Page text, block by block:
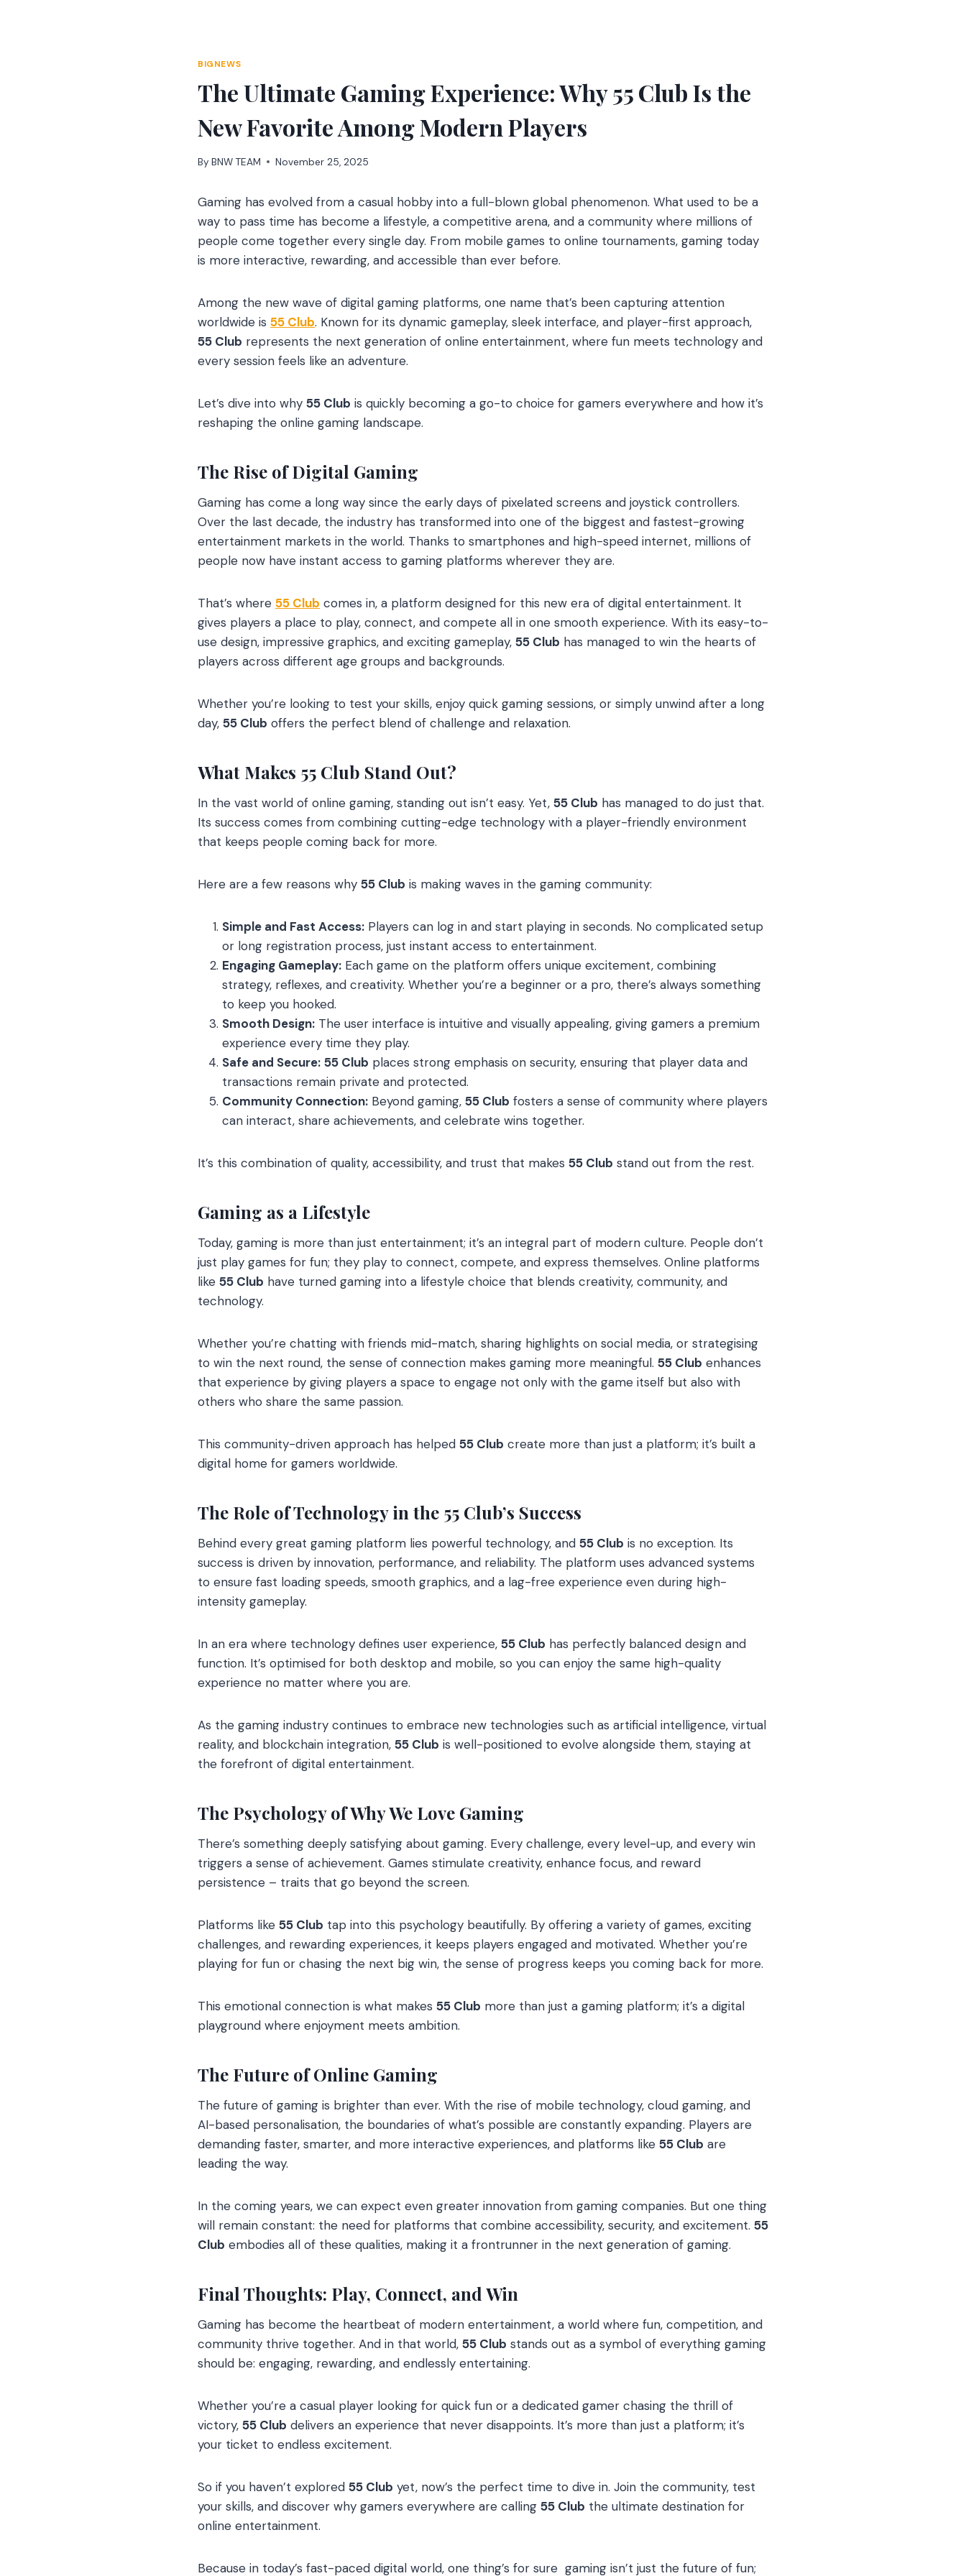
BIGNEWS
The Ultimate Gaming Experience: Why 55 Club Is the
New Favorite Among Modern Players
By BNW TEAM November 25, 2025
Gaming has evolved from a casual hobby into a full-blown global phenomenon. What used to be a
way to pass time has become a lifestyle, a competitive arena, and a community where millions of
people come together every single day. From mobile games to online tournaments, gaming today
is more interactive, rewarding, and accessible than ever before.
Among the new wave of digital gaming platforms, one name that’s been capturing attention
worldwide is 55 Club. Known for its dynamic gameplay, sleek interface, and player-first approach,
55 Club represents the next generation of online entertainment, where fun meets technology and
every session feels like an adventure.
Let’s dive into why 55 Club is quickly becoming a go-to choice for gamers everywhere and how it’s
reshaping the online gaming landscape.
The Rise of Digital Gaming
Gaming has come a long way since the early days of pixelated screens and joystick controllers.
Over the last decade, the industry has transformed into one of the biggest and fastest-growing
entertainment markets in the world. Thanks to smartphones and high-speed internet, millions of
people now have instant access to gaming platforms wherever they are.
That’s where 55 Club comes in, a platform designed for this new era of digital entertainment. It
gives players a place to play, connect, and compete all in one smooth experience. With its easy-to-
use design, impressive graphics, and exciting gameplay, 55 Club has managed to win the hearts of
players across different age groups and backgrounds.
Whether you’re looking to test your skills, enjoy quick gaming sessions, or simply unwind after a long
day, 55 Club offers the perfect blend of challenge and relaxation.
What Makes 55 Club Stand Out?
In the vast world of online gaming, standing out isn’t easy. Yet, 55 Club has managed to do just that.
Its success comes from combining cutting-edge technology with a player-friendly environment
that keeps people coming back for more.
Here are a few reasons why 55 Club is making waves in the gaming community:
Simple and Fast Access: Players can log in and start playing in seconds. No complicated setup
or long registration process, just instant access to entertainment.
Engaging Gameplay: Each game on the platform offers unique excitement, combining
strategy, reflexes, and creativity. Whether you’re a beginner or a pro, there’s always something
to keep you hooked.
Smooth Design: The user interface is intuitive and visually appealing, giving gamers a premium
experience every time they play.
Safe and Secure: 55 Club places strong emphasis on security, ensuring that player data and
transactions remain private and protected.
Community Connection: Beyond gaming, 55 Club fosters a sense of community where players
can interact, share achievements, and celebrate wins together.
It’s this combination of quality, accessibility, and trust that makes 55 Club stand out from the rest.
Gaming as a Lifestyle
Today, gaming is more than just entertainment; it’s an integral part of modern culture. People don’t
just play games for fun; they play to connect, compete, and express themselves. Online platforms
like 55 Club have turned gaming into a lifestyle choice that blends creativity, community, and
technology.
Whether you’re chatting with friends mid-match, sharing highlights on social media, or strategising
to win the next round, the sense of connection makes gaming more meaningful. 55 Club enhances
that experience by giving players a space to engage not only with the game itself but also with
others who share the same passion.
This community-driven approach has helped 55 Club create more than just a platform; it’s built a
digital home for gamers worldwide.
The Role of Technology in the 55 Club’s Success
Behind every great gaming platform lies powerful technology, and 55 Club is no exception. Its
success is driven by innovation, performance, and reliability. The platform uses advanced systems
to ensure fast loading speeds, smooth graphics, and a lag-free experience even during high-
intensity gameplay.
In an era where technology defines user experience, 55 Club has perfectly balanced design and
function. It’s optimised for both desktop and mobile, so you can enjoy the same high-quality
experience no matter where you are.
As the gaming industry continues to embrace new technologies such as artificial intelligence, virtual
reality, and blockchain integration, 55 Club is well-positioned to evolve alongside them, staying at
the forefront of digital entertainment.
The Psychology of Why We Love Gaming
There’s something deeply satisfying about gaming. Every challenge, every level-up, and every win
triggers a sense of achievement. Games stimulate creativity, enhance focus, and reward
persistence – traits that go beyond the screen.
Platforms like 55 Club tap into this psychology beautifully. By offering a variety of games, exciting
challenges, and rewarding experiences, it keeps players engaged and motivated. Whether you’re
playing for fun or chasing the next big win, the sense of progress keeps you coming back for more.
This emotional connection is what makes 55 Club more than just a gaming platform; it’s a digital
playground where enjoyment meets ambition.
The Future of Online Gaming
The future of gaming is brighter than ever. With the rise of mobile technology, cloud gaming, and
AI-based personalisation, the boundaries of what’s possible are constantly expanding. Players are
demanding faster, smarter, and more interactive experiences, and platforms like 55 Club are
leading the way.
In the coming years, we can expect even greater innovation from gaming companies. But one thing
will remain constant: the need for platforms that combine accessibility, security, and excitement. 55
Club embodies all of these qualities, making it a frontrunner in the next generation of gaming.
Final Thoughts: Play, Connect, and Win
Gaming has become the heartbeat of modern entertainment, a world where fun, competition, and
community thrive together. And in that world, 55 Club stands out as a symbol of everything gaming
should be: engaging, rewarding, and endlessly entertaining.
Whether you’re a casual player looking for quick fun or a dedicated gamer chasing the thrill of
victory, 55 Club delivers an experience that never disappoints. It’s more than just a platform; it’s
your ticket to endless excitement.
So if you haven’t explored 55 Club yet, now’s the perfect time to dive in. Join the community, test
your skills, and discover why gamers everywhere are calling 55 Club the ultimate destination for
online entertainment.
Because in today’s fast-paced digital world, one thing’s for sure gaming isn’t just the future of fun;